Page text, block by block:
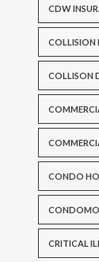
CDW
COLLISION
COLLISON
CONDO
CRITICAL